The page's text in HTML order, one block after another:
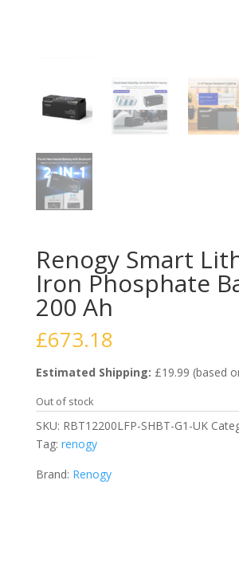
Renogy Smart
Iron Phosphate
200 Ah
£673.18
Estimated Shipping: £19.99 (based
Out of stock
SKU: RBT12200LFP-SHBT-G1-UK
Tag: renogy
Brand: Renogy